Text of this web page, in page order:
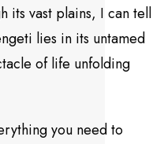
its vast plains, I can tell
lies in its untamed
of life unfolding
you need to